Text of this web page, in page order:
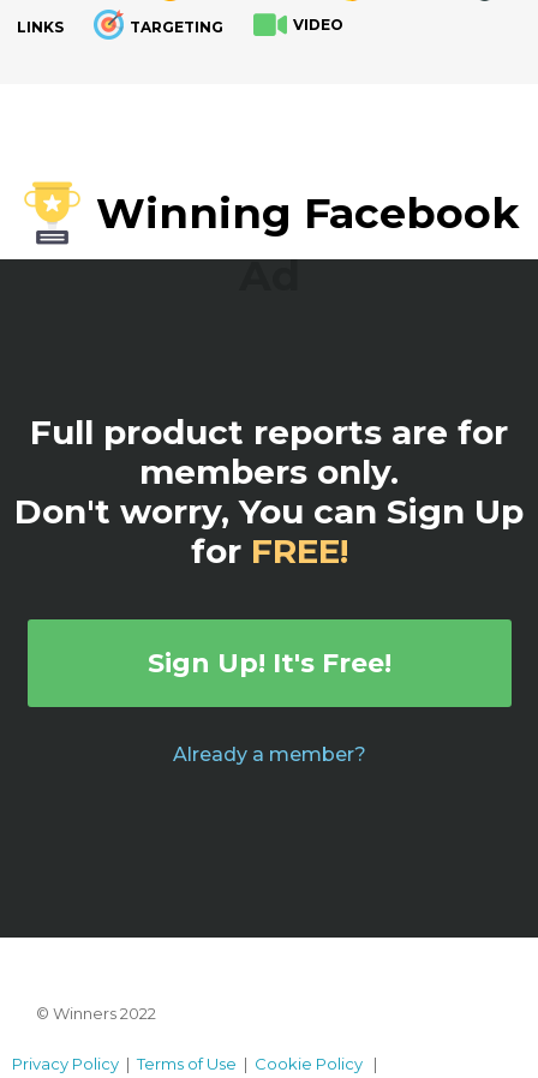
LINKS TARGETING VIDEO
Winning Facebook
Ad
Full product reports are for
members only.
Don't worry, You can Sign Up
for FREE!
Sign Up! It's Free!
Already a member?
© Winners 2022
Privacy Policy |Terms of Use | Cookie Policy |